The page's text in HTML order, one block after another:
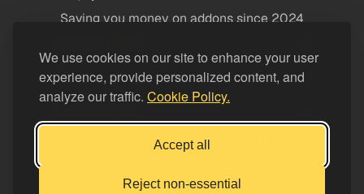
We use cookies on our site to enhance your user
experience, provide personalized content, and
analyze our traffic. Cookie Policy.
Accept all
Reject non-essential
Saving you money on addons since 2024
LEGAL
Support FS Addon Compare
Buy me a coffee